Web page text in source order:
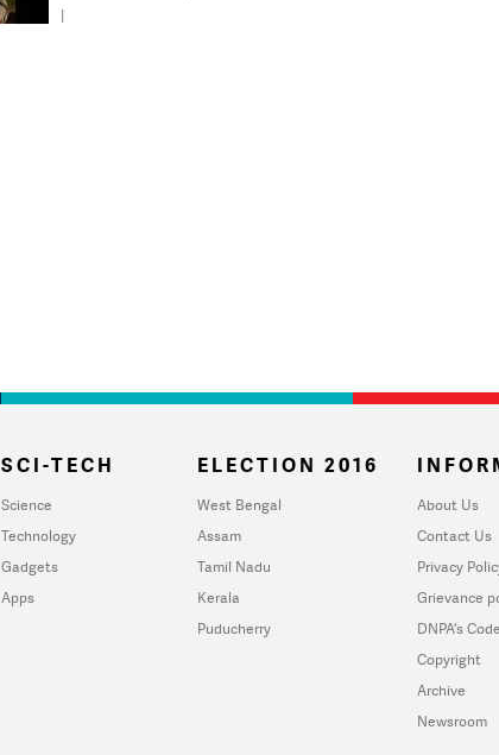
|
SCI-TECH
Science
Technology
Gadgets
Apps
ELECTION 2016
West Bengal
Assam
Tamil Nadu
Kerala
Puducherry
About Us
Contact Us
Privacy
Grievance
DNPA's
Copyright
Archive
Newsroom